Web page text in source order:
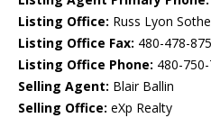
Listing Office: Russ Lyon
Listing Office Fax: 480-478-
Listing Office Phone: 480-
Selling Agent: Blair Ballin
Selling Office: eXp Realty